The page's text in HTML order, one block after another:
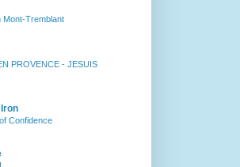
Mont-Tremblant
PROVENCE - JESUIS
Confidence